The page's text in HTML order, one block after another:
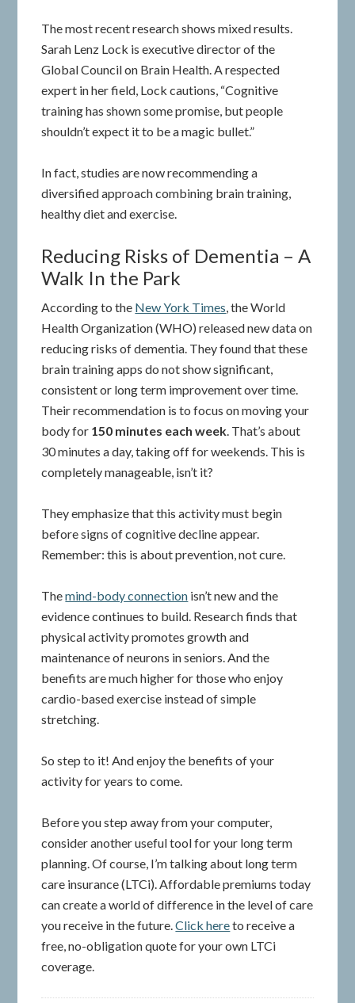
The most recent research shows mixed results.
Sarah Lenz Lock is executive director of the
Global Council on Brain Health. A respected
expert in her field, Lock cautions, “Cognitive
training has shown some promise, but people
shouldn’t expect it to be a magic bullet.”
In fact, studies are now recommending a
diversified approach combining brain training,
healthy diet and exercise.
Reducing Risks of Dementia – A
Walk In the Park
According to the New York Times, the World
Health Organization (WHO) released new data on
reducing risks of dementia. They found that these
brain training apps do not show significant,
consistent or long term improvement over time.
Their recommendation is to focus on moving your
body for 150 minutes each week. That’s about
30 minutes a day, taking off for weekends. This is
completely manageable, isn’t it?
They emphasize that this activity must begin
before signs of cognitive decline appear.
Remember: this is about prevention, not cure.
Themind-body connection isn’t new and the
evidence continues to build. Research finds that
physical activity promotes growth and
maintenance of neurons in seniors. And the
benefits are much higher for those who enjoy
cardio-based exercise instead of simple
stretching.
So step to it! And enjoy the benefits of your
activity for years to come.
Before you step away from your computer,
consider another useful tool for your long term
planning. Of course, I’m talking about long term
care insurance (LTCi). Affordable premiums today
can create a world of difference in the level of care
you receive in the future.Click hereto receive a
free, no-obligation quote for your own LTCi
coverage.